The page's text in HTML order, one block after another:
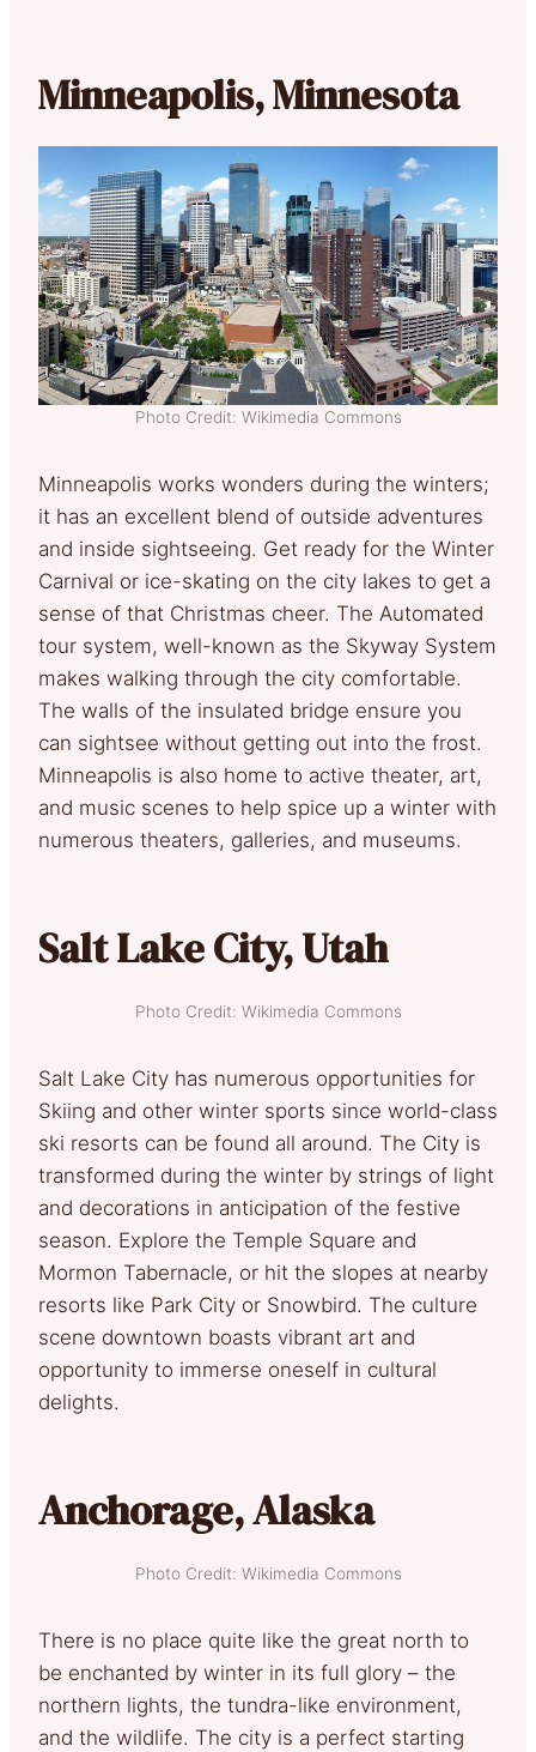
Minneapolis, Minnesota
Photo Credit: Wikimedia Commons
Minneapolis works wonders during the winters;
it has an excellent blend of outside adventures
and inside sightseeing. Get ready for the Winter
Carnival or ice-skating on the city lakes to get a
sense of that Christmas cheer. The Automated
tour system, well-known as the Skyway System
makes walking through the city comfortable.
The walls of the insulated bridge ensure you
can sightsee without getting out into the frost.
Minneapolis is also home to active theater, art,
and music scenes to help spice up a winter with
numerous theaters, galleries, and museums.
Salt Lake City, Utah
Photo Credit: Wikimedia Commons
Salt Lake City has numerous opportunities for
Skiing and other winter sports since world-class
ski resorts can be found all around. The City is
transformed during the winter by strings of light
and decorations in anticipation of the festive
season. Explore the Temple Square and
Mormon Tabernacle, or hit the slopes at nearby
resorts like Park City or Snowbird. The culture
scene downtown boasts vibrant art and
opportunity to immerse oneself in cultural
delights.
Anchorage, Alaska
Photo Credit: Wikimedia Commons
There is no place quite like the great north to
be enchanted by winter in its full glory – the
northern lights, the tundra-like environment,
and the wildlife. The city is a perfect starting